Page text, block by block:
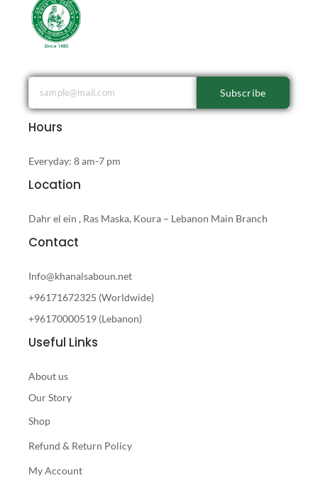
Subscribe
Hours
Everyday: 8 am-7 pm
Location
Dahr el ein , Ras Maska, Koura – Lebanon Main Branch
Contact
Info@khanalsaboun.net
+96171672325 (Worldwide)
+96170000519 (Lebanon)
Useful Links
About us
Our Story
Shop
Refund & Return Policy
My Account